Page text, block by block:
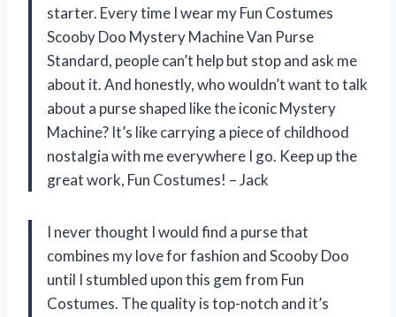
starter. Every time I wear my Fun Costumes
Scooby Doo Mystery Machine Van Purse
Standard, people can’t help but stop and ask me
about it. And honestly, who wouldn’t want to talk
about a purse shaped like the iconic Mystery
Machine? It’s like carrying a piece of childhood
nostalgia with me everywhere I go. Keep up the
great work, Fun Costumes! – Jack
I never thought I would find a purse that
combines my love for fashion and Scooby Doo
until I stumbled upon this gem from Fun
Costumes. The quality is top-notch and it’s